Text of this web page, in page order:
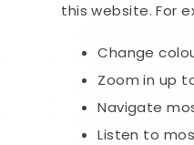
this website. For
Change
Zoom in up
Navigate
Listen to